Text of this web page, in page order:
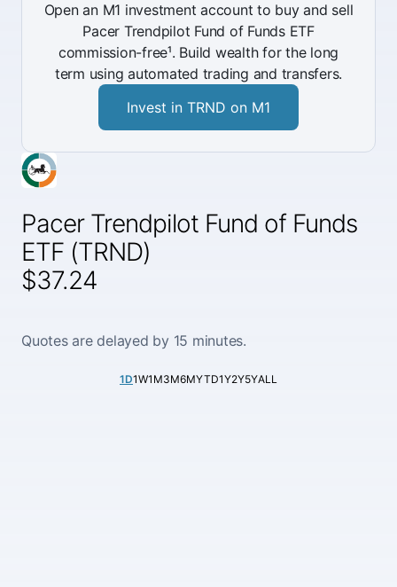
Pacer Trendpilot Fund of Funds
ETF (TRND)
$37.24
Quotes are delayed by 15 minutes.
1D1W1M3M6MYTD1Y2Y5YALL
Open an M1 investment account to buy and sell
Pacer Trendpilot Fund of Funds ETF
commission-free¹. Build wealth for the long
term using automated trading and transfers.
Invest in TRND on M1